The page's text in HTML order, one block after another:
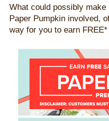
What could possibly
Paper Pumpkin involved,
way for you to earn